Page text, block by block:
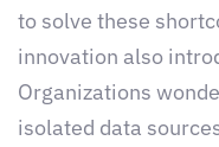
to solve these
innovation also
Organizations
isolated data